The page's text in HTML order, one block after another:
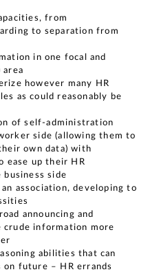
from
to separation from
in one focal and
area
however many HR
as could reasonably be
of self-administration
side (allowing them to
own data) with
ease up their HR
side
association, developing to
announcing and
crude information more
abilities that can
on future – HR errands